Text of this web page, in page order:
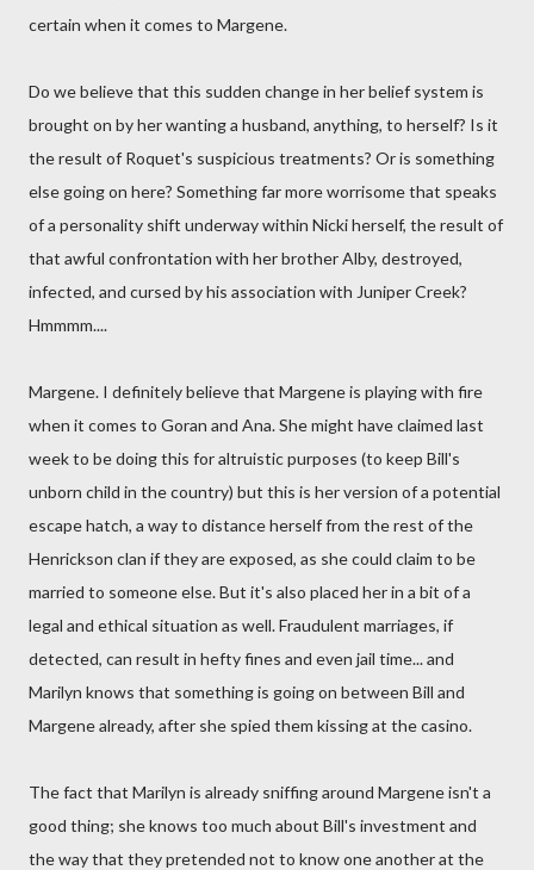
certain when it comes to Margene.
Do we believe that this sudden change in her belief system is
brought on by her wanting a husband, anything, to herself? Is it
the result of Roquet's suspicious treatments? Or is something
else going on here? Something far more worrisome that speaks
of a personality shift underway within Nicki herself, the result of
that awful confrontation with her brother Alby, destroyed,
infected, and cursed by his association with Juniper Creek?
Hmmmm....
Margene. I definitely believe that Margene is playing with fire
when it comes to Goran and Ana. She might have claimed last
week to be doing this for altruistic purposes (to keep Bill's
unborn child in the country) but this is her version of a potential
escape hatch, a way to distance herself from the rest of the
Henrickson clan if they are exposed, as she could claim to be
married to someone else. But it's also placed her in a bit of a
legal and ethical situation as well. Fraudulent marriages, if
detected, can result in hefty fines and even jail time... and
Marilyn knows that something is going on between Bill and
Margene already, after she spied them kissing at the casino.
The fact that Marilyn is already sniffing around Margene isn't a
good thing; she knows too much about Bill's investment and
the way that they pretended not to know one another at the